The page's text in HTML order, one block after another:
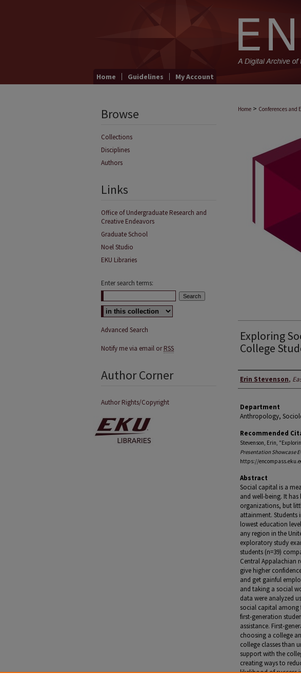
Home Guidelines My Account
Home > Conferences and
Exploring
College
Presenter
Erin Stevenson,
Department
Anthropology,
Recommended
Stevenson, Erin,
Presentation Showcase
https://
Abstract
Social capital is a
and well-being. It
organizations, but
attainment. Students
lowest education
any region in the
exploratory study
students (n=39)
Central Appalachian
give higher
and get gainful
and taking a social
data were analyzed
social capital among
first-generation
assistance. First-
choosing a college
college classes than
support with the
creating ways to
likelihood of success
Browse
Collections
Disciplines
Authors
Links
Office of Undergraduate Research and
Creative Endeavors
Graduate School
Noel Studio
EKU Libraries
Enter search terms:
Advanced Search
Notify me via email orRSS
Author Corner
Author Rights/Copyright